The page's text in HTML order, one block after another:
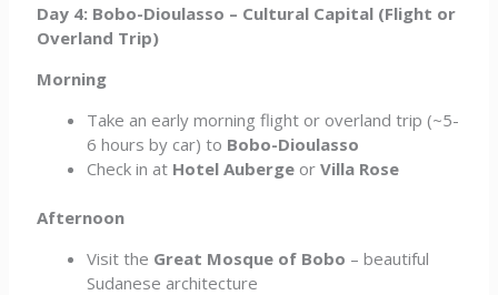
Day 4: Bobo-Dioulasso – Cultural Capital (Flight or
Overland Trip)
Morning
Take an early morning flight or overland trip (~5-
6 hours by car) to Bobo-Dioulasso
Check in at Hotel Auberge orVilla Rose
Afternoon
Visit the Great Mosque of Bobo – beautiful
Sudanese architecture